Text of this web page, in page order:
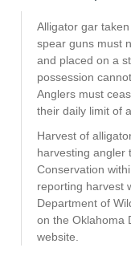
Alligator gar
spear guns must
and placed on a
possession
Anglers must
their daily limit of
Harvest of
harvesting angler
Conservation
reporting harvest
Department of
on the Oklahoma
website.